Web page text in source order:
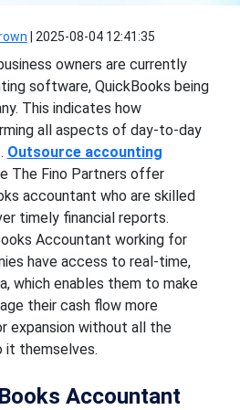
2025-08-04 12:41:35
owners are currently
software, QuickBooks being
This indicates how
all aspects of day-to-day
Outsource accounting
The Fino Partners offer
accountant who are skilled
timely financial reports.
Accountant working for
have access to real-time,
which enables them to make
their cash flow more
expansion without all the
it themselves.
Accountant